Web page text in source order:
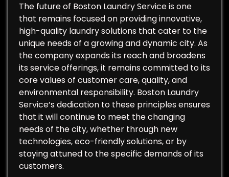
The future of Boston Laundry Service is one
that remains focused on providing innovative,
high-quality laundry solutions that cater to the
unique needs of a growing and dynamic city. As
the company expands its reach and broadens
its service offerings, it remains committed to its
core values of customer care, quality, and
environmental responsibility. Boston Laundry
Service’s dedication to these principles ensures
that it will continue to meet the changing
needs of the city, whether through new
technologies, eco-friendly solutions, or by
staying attuned to the specific demands of its
customers.